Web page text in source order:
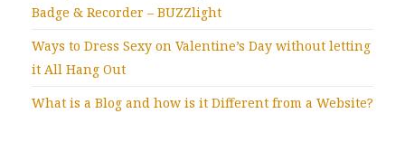
Badge & Recorder – BUZZlight
Ways to Dress Sexy on Valentine’s Day without letting
it All Hang Out
What is a Blog and how is it Different from a Website?